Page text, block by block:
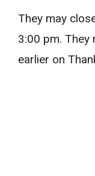
They may
3:00 pm. They
earlier on